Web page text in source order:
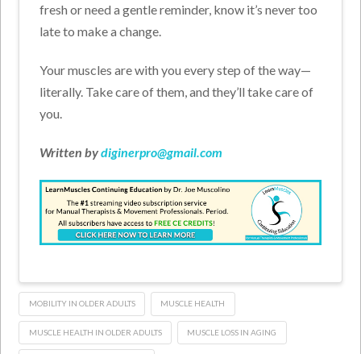
fresh or need a gentle reminder, know it’s never too
late to make a change.
Your muscles are with you every step of the way—
literally. Take care of them, and they’ll take care of
you.
Written bydiginerpro@gmail.com
MOBILITY IN OLDER ADULTS MUSCLE HEALTH
MUSCLE HEALTH IN OLDER ADULTS MUSCLE LOSS IN AGING